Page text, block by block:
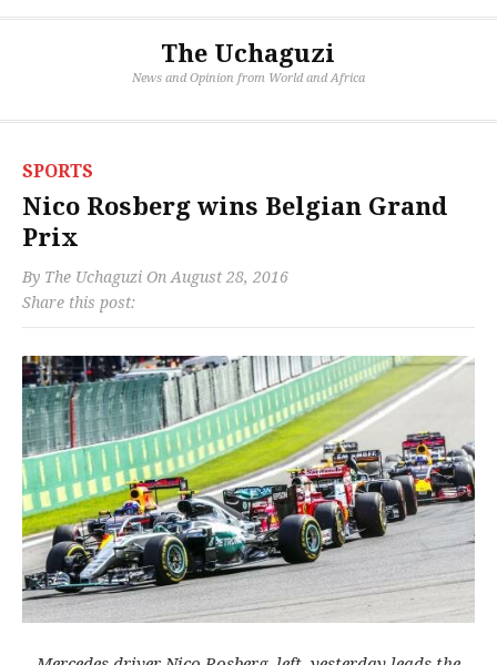
The Uchaguzi
News and Opinion from World and Africa
SPORTS
Nico Rosberg wins Belgian Grand
Prix
By The Uchaguzi On August 28, 2016
Share this post: